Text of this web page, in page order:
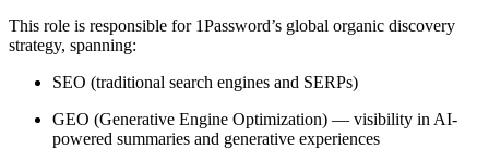
This role is responsible for 1Password’s global organic discovery
strategy, spanning:
SEO (traditional search engines and SERPs)
GEO (Generative Engine Optimization) — visibility in AI-
powered summaries and generative experiences